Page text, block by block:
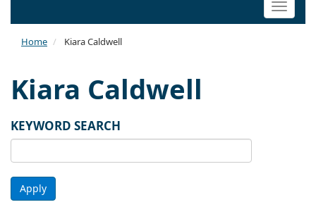
Toggle
Home Kiara Caldwell
Kiara Caldwell
KEYWORD SEARCH
Apply